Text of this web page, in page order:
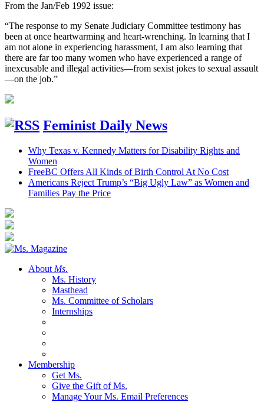
From the Jan/Feb 1992 issue:
“The response to my Senate Judiciary Committee testimony has
been at once heartwarming and heart-wrenching. In learning that I
am not alone in experiencing harassment, I am also learning that
there are far too many women who have experienced a range of
inexcusable and illegal activities—from sexist jokes to sexual assault
—on the job.”
Feminist Daily News
Why Texas v. Kennedy Matters for Disability Rights and
Women
FreeBC Offers All Kinds of Birth Control At No Cost
Americans Reject Trump’s “Big Ugly Law” as Women and
Families Pay the Price
About Ms.
Ms. History
Masthead
Ms. Committee of Scholars
Internships
Membership
Get Ms.
Give the Gift of Ms.
Manage Your Ms. Email Preferences